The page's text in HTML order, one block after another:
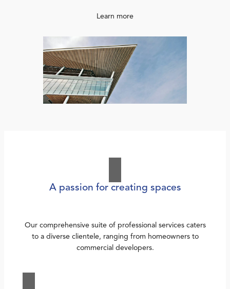
Learn more
A passion for creating spaces
Our comprehensive suite of professional services caters
to a diverse clientele, ranging from homeowners to
commercial developers.